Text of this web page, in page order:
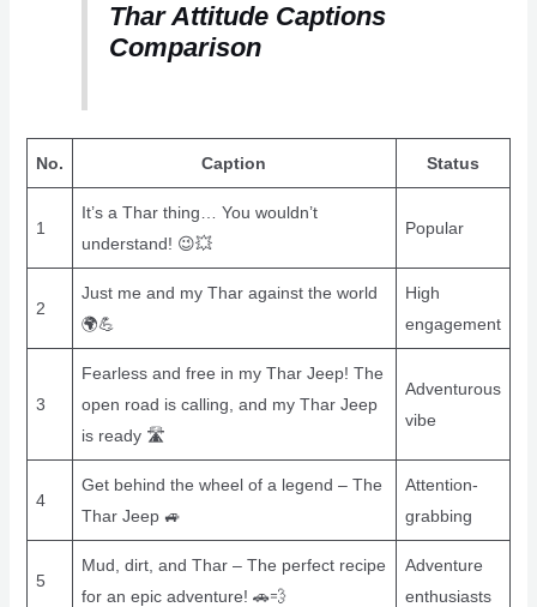
Thar Attitude Captions
Comparison
No. Caption Status
1
It’s a Thar thing… You wouldn’t
understand! 😉💥
Popular
2
Just me and my Thar against the world
🌍💪
High
engagement
3
Fearless and free in my Thar Jeep! The
open road is calling, and my Thar Jeep
is ready 🛣
Adventurous
vibe
4
Get behind the wheel of a legend – The
Thar Jeep 🚙
Attention-
grabbing
5
Mud, dirt, and Thar – The perfect recipe
for an epic adventure! 🚗💨
Adventure
enthusiasts